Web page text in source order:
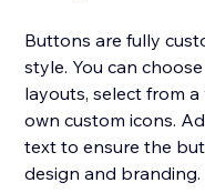
Buttons are fully
style. You can
layouts, select from
own custom icons.
text to ensure the
design and branding.